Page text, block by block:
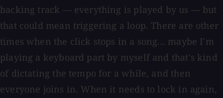
backing track — everything is played by us — but
that could mean triggering a loop. There are other
times when the click stops in a song... maybe I'm
playing a keyboard part by myself and that's kind
of dictating the tempo for a while, and then
everyone joins in. When it needs to lock in again,